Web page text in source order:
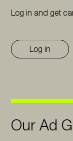
Log in and get
Log in
Our Ad